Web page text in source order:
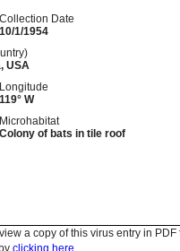
Collection Date
10/1/1954
USA
Longitude
119° W
Microhabitat
Colony of bats in tile roof
a copy of this virus entry in PDF
clicking here.